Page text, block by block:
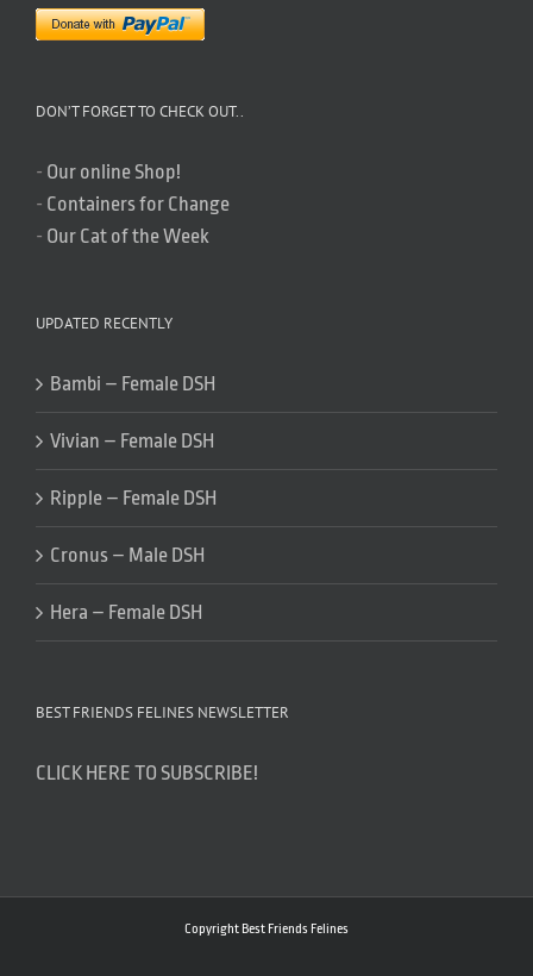
DON’T FORGET TO CHECK OUT..
- Our online Shop!
- Containers for Change
- Our Cat of the Week
UPDATED RECENTLY
Bambi – Female DSH
Vivian – Female DSH
Ripple – Female DSH
Cronus – Male DSH
Hera – Female DSH
BEST FRIENDS FELINES NEWSLETTER
CLICK HERE TO SUBSCRIBE!
Copyright Best Friends Felines